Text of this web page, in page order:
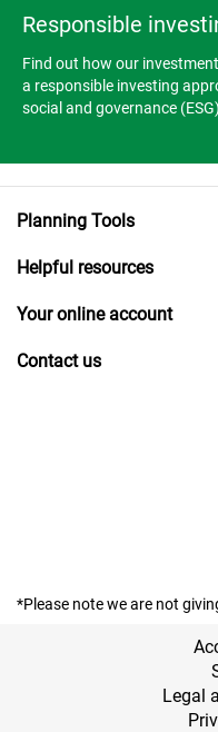
Responsible
Find out how our
a responsible investing
social and governance
Planning Tools
Helpful resources
Your online account
Contact us
*Please note we are not
Legal